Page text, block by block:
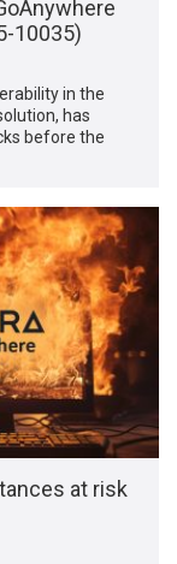
10035)
in the
has
before the
at risk